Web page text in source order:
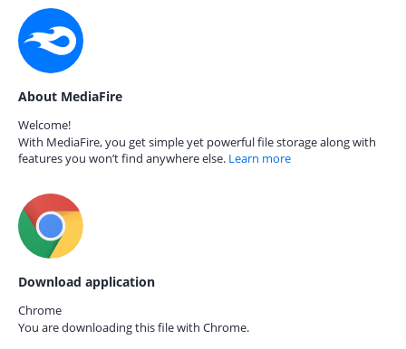
About MediaFire
Welcome!
With MediaFire, you get simple yet powerful file storage along with
features you won’t find anywhere else. Learn more
Download application
Chrome
You are downloading this file with Chrome.